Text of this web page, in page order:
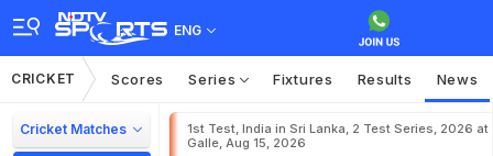
ENG
CRICKET Scores Series Fixtures Results News
Cricket Matches
1st Test, India in Sri Lanka, 2 Test Series, 2026 at
Galle, Aug 15, 2026